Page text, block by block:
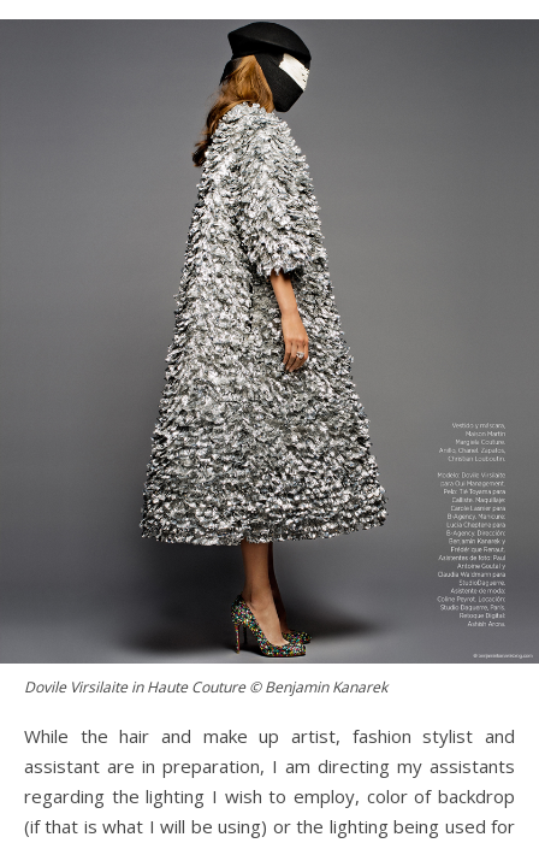
Dovile Virsilaite in Haute Couture © Benjamin Kanarek
While the hair and make up artist, fashion stylist and
assistant are in preparation, I am directing my assistants
regarding the lighting I wish to employ, color of backdrop
(if that is what I will be using) or the lighting being used for